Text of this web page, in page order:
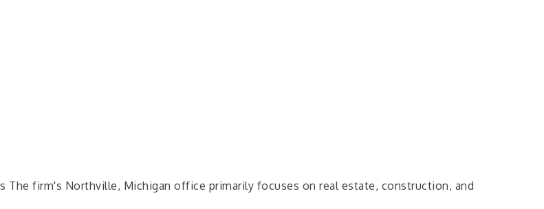
The firm's Northville, Michigan office primarily focuses on real estate, construction, and